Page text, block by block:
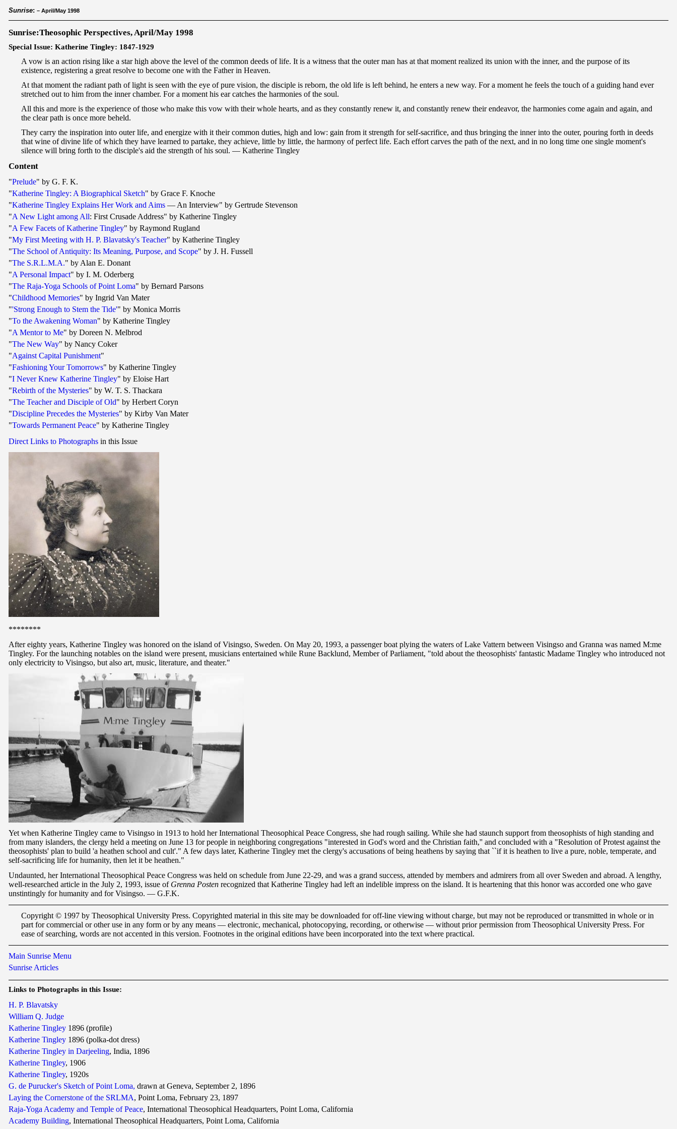
Sunrise: – April/May 1998
Sunrise:Theosophic Perspectives, April/May 1998
Special Issue: Katherine Tingley: 1847-1929
A vow is an action rising like a star high above the level of the common deeds of life. It is a witness that the outer man has at that moment realized its union with the inner, and the purpose of its
existence, registering a great resolve to become one with the Father in Heaven.
At that moment the radiant path of light is seen with the eye of pure vision, the disciple is reborn, the old life is left behind, he enters a new way. For a moment he feels the touch of a guiding hand ever
stretched out to him from the inner chamber. For a moment his ear catches the harmonies of the soul.
All this and more is the experience of those who make this vow with their whole hearts, and as they constantly renew it, and constantly renew their endeavor, the harmonies come again and again, and
the clear path is once more beheld.
They carry the inspiration into outer life, and energize with it their common duties, high and low: gain from it strength for self-sacrifice, and thus bringing the inner into the outer, pouring forth in deeds
that wine of divine life of which they have learned to partake, they achieve, little by little, the harmony of perfect life. Each effort carves the path of the next, and in no long time one single moment's
silence will bring forth to the disciple's aid the strength of his soul. — Katherine Tingley
Content
"Prelude" by G. F. K.
"Katherine Tingley: A Biographical Sketch" by Grace F. Knoche
"Katherine Tingley Explains Her Work and Aims — An Interview" by Gertrude Stevenson
"A New Light among All: First Crusade Address" by Katherine Tingley
"A Few Facets of Katherine Tingley" by Raymond Rugland
"My First Meeting with H. P. Blavatsky's Teacher" by Katherine Tingley
"The School of Antiquity: Its Meaning, Purpose, and Scope" by J. H. Fussell
"The S.R.L.M.A." by Alan E. Donant
"A Personal Impact" by I. M. Oderberg
"The Raja-Yoga Schools of Point Loma" by Bernard Parsons
"Childhood Memories" by Ingrid Van Mater
"'Strong Enough to Stem the Tide'" by Monica Morris
"To the Awakening Woman" by Katherine Tingley
"A Mentor to Me" by Doreen N. Melbrod
"The New Way" by Nancy Coker
"Against Capital Punishment"
"Fashioning Your Tomorrows" by Katherine Tingley
"I Never Knew Katherine Tingley" by Eloise Hart
"Rebirth of the Mysteries" by W. T. S. Thackara
"The Teacher and Disciple of Old" by Herbert Coryn
"Discipline Precedes the Mysteries" by Kirby Van Mater
"Towards Permanent Peace" by Katherine Tingley
Direct Links to Photographs in this Issue
********
After eighty years, Katherine Tingley was honored on the island of Visingso, Sweden. On May 20, 1993, a passenger boat plying the waters of Lake Vattern between Visingso and Granna was named M:me
Tingley. For the launching notables on the island were present, musicians entertained while Rune Backlund, Member of Parliament, "told about the theosophists' fantastic Madame Tingley who introduced not
only electricity to Visingso, but also art, music, literature, and theater."
Yet when Katherine Tingley came to Visingso in 1913 to hold her International Theosophical Peace Congress, she had rough sailing. While she had staunch support from theosophists of high standing and
from many islanders, the clergy held a meeting on June 13 for people in neighboring congregations "interested in God's word and the Christian faith,'' and concluded with a "Resolution of Protest against the
theosophists' plan to build 'a heathen school and cult'." A few days later, Katherine Tingley met the clergy's accusations of being heathens by saying that ``if it is heathen to live a pure, noble, temperate, and
self-sacrificing life for humanity, then let it be heathen."
Undaunted, her International Theosophical Peace Congress was held on schedule from June 22-29, and was a grand success, attended by members and admirers from all over Sweden and abroad. A lengthy,
well-researched article in the July 2, 1993, issue of Grenna Posten recognized that Katherine Tingley had left an indelible impress on the island. It is heartening that this honor was accorded one who gave
unstintingly for humanity and for Visingso. — G.F.K.
Copyright © 1997 by Theosophical University Press. Copyrighted material in this site may be downloaded for off-line viewing without charge, but may not be reproduced or transmitted in whole or in
part for commercial or other use in any form or by any means — electronic, mechanical, photocopying, recording, or otherwise — without prior permission from Theosophical University Press. For
ease of searching, words are not accented in this version. Footnotes in the original editions have been incorporated into the text where practical.
Main Sunrise Menu
Sunrise Articles
Links to Photographs in this Issue:
H. P. Blavatsky
William Q. Judge
Katherine Tingley 1896 (profile)
Katherine Tingley 1896 (polka-dot dress)
Katherine Tingley in Darjeeling, India, 1896
Katherine Tingley, 1906
Katherine Tingley, 1920s
G. de Purucker's Sketch of Point Loma, drawn at Geneva, September 2, 1896
Laying the Cornerstone of the SRLMA, Point Loma, February 23, 1897
Raja-Yoga Academy and Temple of Peace, International Theosophical Headquarters, Point Loma, California
Academy Building, International Theosophical Headquarters, Point Loma, California